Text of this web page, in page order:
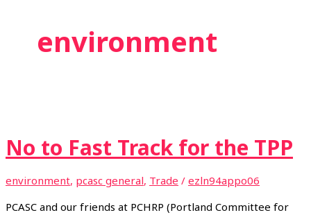
environment
No to Fast Track for the TPP
environment, pcasc general, Trade / ezln94appo06
PCASC and our friends at PCHRP (Portland Committee for